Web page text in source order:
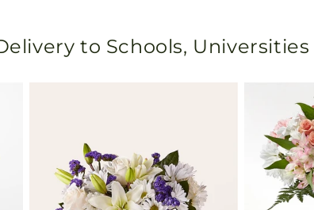
to Schools, Universities